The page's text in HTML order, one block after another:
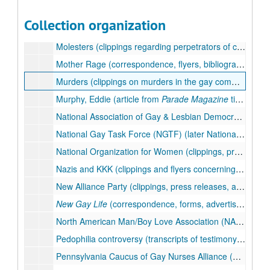
Collection organization
Miss America (clippings concerning the pageant and controversies such as the stripping of the title from Vanessa Williams and rules barring the participation of transexual contentants), 1984-1984
Molesters (clippings regarding perpetrators of child sexual abuse), 1983-1986
Mother Rage (correspondence, flyers, bibliography, informational material on the lesbian activist music and poetry duo Mother Rage, members Kathy Fire and Barbara Ruth), 1977-1978, undated
Murders (clippings on murders in the gay community), 1983-1988, undated
Murphy, Eddie (article from Parade Magazine titled "Why Eddie Murphy Won't Do Drugs), 1985-1985
National Association of Gay & Lesbian Democratic Clubs (press releases, flyers, programs, information sheets, and background documents pertaining to the formation and first conference of this national organization), 1975-1983, undated
National Gay Task Force (NGTF) (later National Gay and Lesbian Task Force (NGLTF)) (flyers, brochures, programs, newsletters, mailings, reports), 1975-1987, undated
National Organization for Women (clippings, press releases, flyers, programs, bumper stickers, and newsletters from the National Organization for Women (NOW) and the Philadelphia Chapter of NOW; includes issues of
Nazis and KKK (clippings and flyers concerning gays and Nazis and the Ku Klux Klan), 1975-1977, undated
New Alliance Party (clippings, press releases, and flyers of an alternative political party formed in 1979), 1986-1987, undated
New Gay Life (correspondence, forms, advertisements, and submissions of poetry and short stories), 1977-1979, undated
North American Man/Boy Love Association (NAMBLA) (clippings, correspondence, press releases, flyers regarding the controversial hosting of a NAMBLA National Conference at the Lesbian & Gay Community Center of Philadelphia, and NAMBLA generally; includes issues of the
Pedophilia controversy (transcripts of testimony before the Pennsylvania House of Representatives Select Sub-Committee to investigate the manual "How to Have Sex with Kids," which had been sold at Giovanni's Room bookstore), 1984-1984
Pennsylvania Caucus of Gay Nurses Alliance (brochure, photograph), undated